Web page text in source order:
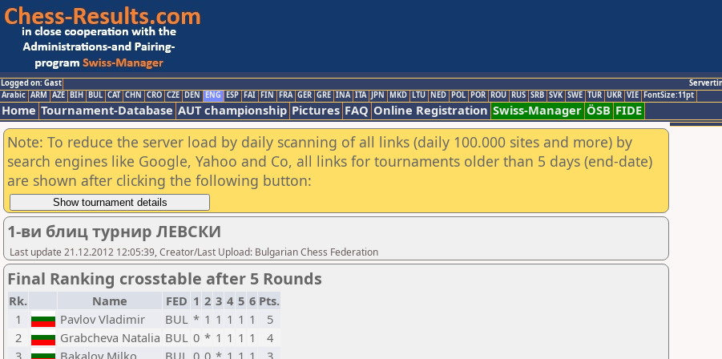
Logged on: Gast
Arabic ARM AZE BIH BUL CAT CHN CRO CZE DEN ENG ESP FAI FIN FRA GER GRE INA ITA JPN MKD LTU NED POL POR ROU RUS SRB SVK SWE TUR UKR VIE FontSize:11pt
Home Tournament-Database AUT championship Pictures FAQ Online Registration Swiss-Manager ÖSB FIDE
Note: To reduce the server load by daily scanning of all links (daily 100.000 sites and more) by
search engines like Google, Yahoo and Co, all links for tournaments older than 5 days (end-date)
are shown after clicking the following button:
1-ви блиц турнир ЛЕВСКИ
Last update 21.12.2012 12:05:39, Creator/Last Upload: Bulgarian Chess Federation
Final Ranking crosstable after 5 Rounds
Rk. Name FED 1 2 3 4 5 6 Pts.
1
Pavlov Vladimir BUL * 1 1 1 1 1
5
2
Grabcheva Natalia BUL 0 * 1 1 1 1
4
3
Bakalov Milko BUL 0 0 * 1 1 1
3